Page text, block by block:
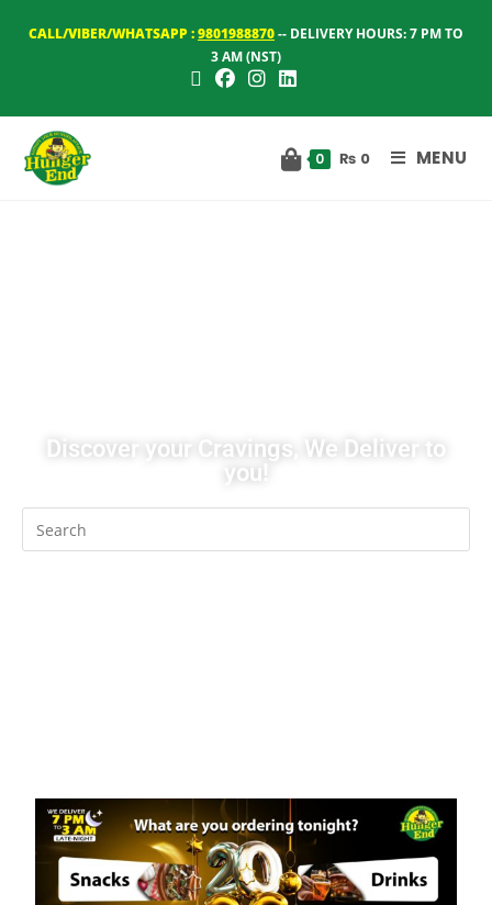
CALL/VIBER/WHATSAPP :9801988870-- DELIVERY HOURS: 7 PM TO
3 AM (NST)
0 ₨ 0 MENU
Discover your Cravings, We Deliver to
you!